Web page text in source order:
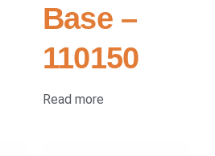
Base –
110150
Read more